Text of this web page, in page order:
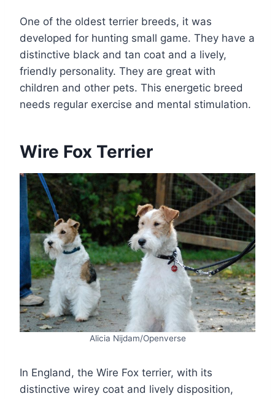
One of the oldest terrier breeds, it was
developed for hunting small game. They have a
distinctive black and tan coat and a lively,
friendly personality. They are great with
children and other pets. This energetic breed
needs regular exercise and mental stimulation.
Wire Fox Terrier
Alicia Nijdam/Openverse
In England, the Wire Fox terrier, with its
distinctive wirey coat and lively disposition,